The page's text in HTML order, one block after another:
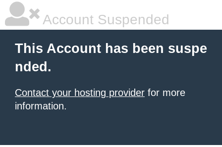
Account Suspended
This Account has been suspe
nded.
Contact your hosting provider for more
information.